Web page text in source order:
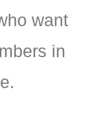
want
in